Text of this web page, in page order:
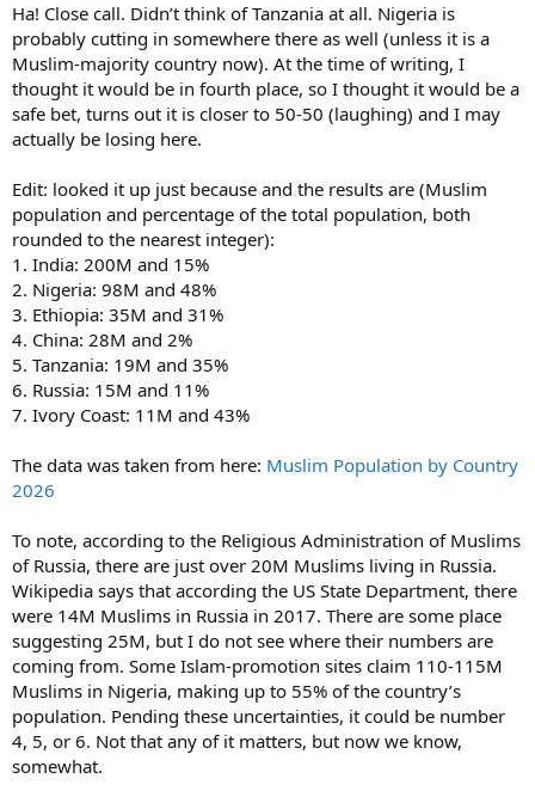
Ha! Close call. Didn’t think of Tanzania at all. Nigeria is
probably cutting in somewhere there as well (unless it is a
Muslim-majority country now). At the time of writing, I
thought it would be in fourth place, so I thought it would be a
safe bet, turns out it is closer to 50-50 (laughing) and I may
actually be losing here.
Edit: looked it up just because and the results are (Muslim
population and percentage of the total population, both
rounded to the nearest integer):
1. India: 200M and 15%
2. Nigeria: 98M and 48%
3. Ethiopia: 35M and 31%
4. China: 28M and 2%
5. Tanzania: 19M and 35%
6. Russia: 15M and 11%
7. Ivory Coast: 11M and 43%
The data was taken from here: Muslim Population by Country
2026
To note, according to the Religious Administration of Muslims
of Russia, there are just over 20M Muslims living in Russia.
Wikipedia says that according the US State Department, there
were 14M Muslims in Russia in 2017. There are some place
suggesting 25M, but I do not see where their numbers are
coming from. Some Islam-promotion sites claim 110-115M
Muslims in Nigeria, making up to 55% of the country’s
population. Pending these uncertainties, it could be number
4, 5, or 6. Not that any of it matters, but now we know,
somewhat.